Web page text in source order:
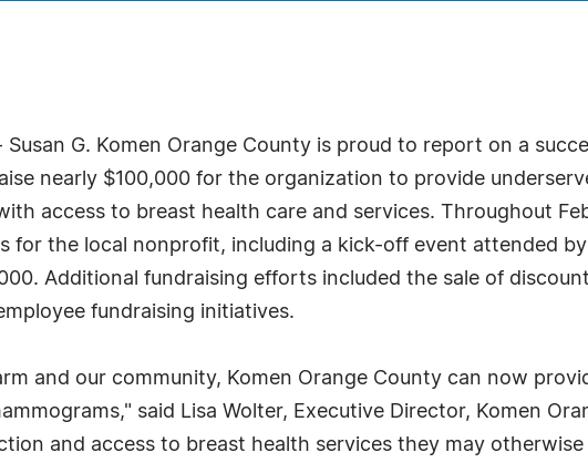
Susan G. Komen Orange County is proud to report on a
nearly $100,000 for the organization to provide
access to breast health care and services. Throughout
for the local nonprofit, including a kick-off event attended
Additional fundraising efforts included the sale of
fundraising initiatives.
and our community, Komen Orange County can now
said Lisa Wolter, Executive Director, Komen
and access to breast health services they may otherwise